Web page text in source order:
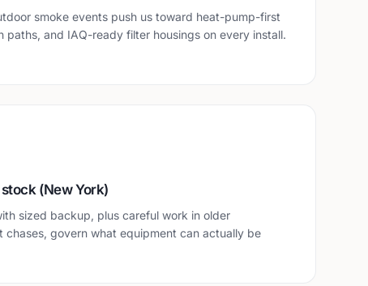
smoke events push us toward heat-pump-first
paths, and IAQ-ready filter housings on every install.
(New York)
sized backup, plus careful work in older
chases, govern what equipment can actually be